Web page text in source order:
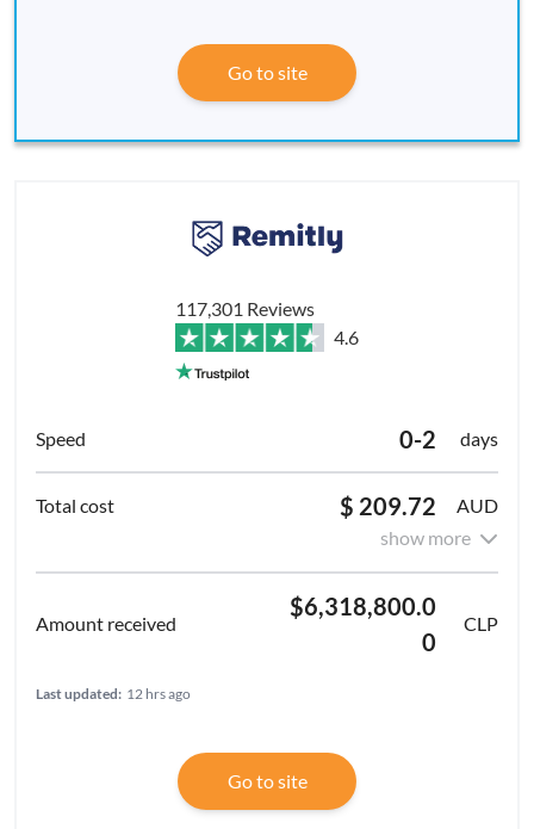
Go to site
117,301 Reviews
4.6
0-2 days
$ 209.72
AUD
show more
$6,318,800.0
0
CLP
Last updated: 12 hrs ago
Go to site